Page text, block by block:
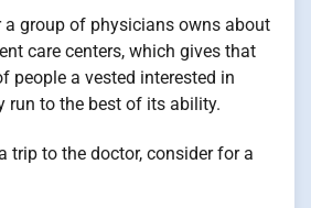
a group of physicians owns about
care centers, which gives that
people a vested interested in
run to the best of its ability.
trip to the doctor, consider for a